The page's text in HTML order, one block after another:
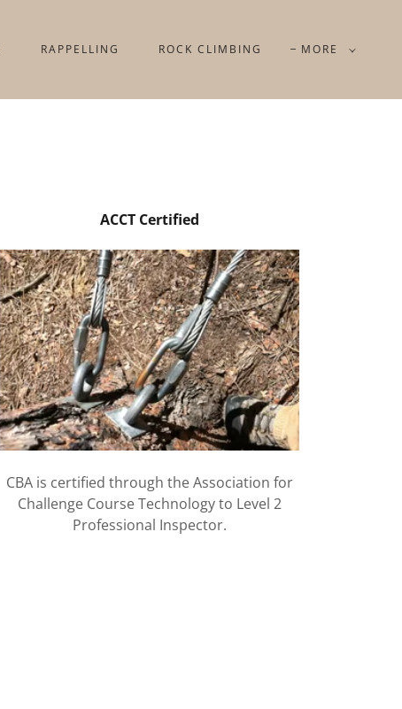
RAPPELLING ROCK CLIMBING MORE
ACCT Certified
CBA is certified through the Association for
Challenge Course Technology to Level 2
Professional Inspector.